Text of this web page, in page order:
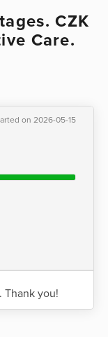
CZK
Care.
on 2026-05-15
Thank you!